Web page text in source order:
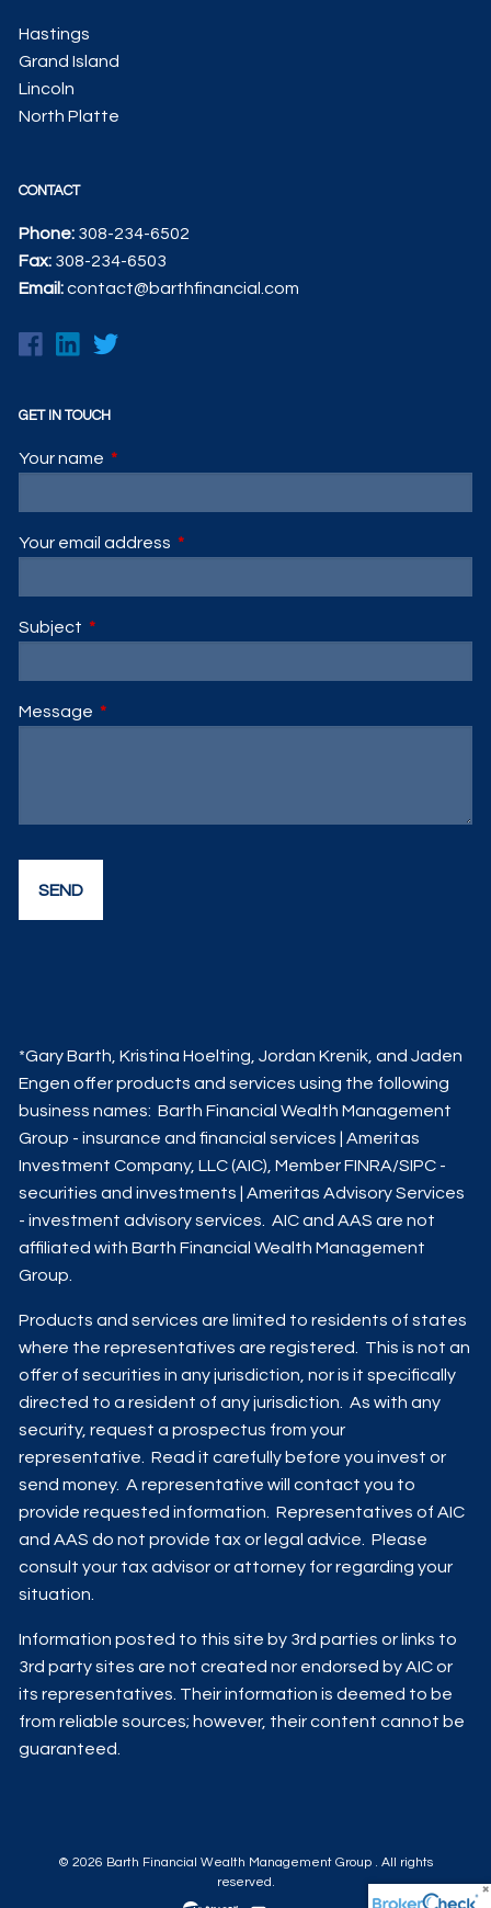
Hastings
Grand Island
Lincoln
North Platte
CONTACT
Phone: 308-234-6502
Fax: 308-234-6503
Email:contact@barthfinancial.com
GET IN TOUCH
Your name This field is required.
Your email address This field is required.
Subject This field is required.
Message This field is required.
*Gary Barth, Kristina Hoelting, Jordan Krenik, and Jaden
Engen offer products and services using the following
business names: Barth Financial Wealth Management
Group - insurance and financial services | Ameritas
Investment Company, LLC (AIC), MemberFINRA/SIPC -
securities and investments | Ameritas Advisory Services
- investment advisory services. AIC and AAS are not
affiliated with Barth Financial Wealth Management
Group.
Products and services are limited to residents of states
where the representatives are registered. This is not an
offer of securities in any jurisdiction, nor is it specifically
directed to a resident of any jurisdiction. As with any
security, request a prospectus from your
representative. Read it carefully before you invest or
send money. A representative will contact you to
provide requested information. Representatives of AIC
and AAS do not provide tax or legal advice. Please
consult your tax advisor or attorney for regarding your
situation.
Information posted to this site by 3rd parties or links to
3rd party sites are not created nor endorsed by AIC or
its representatives. Their information is deemed to be
from reliable sources; however, their content cannot be
guaranteed.
© 2026 Barth Financial Wealth Management Group . All rights
reserved.